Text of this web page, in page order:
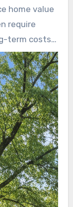
home value
require
term costs.
control
keeps